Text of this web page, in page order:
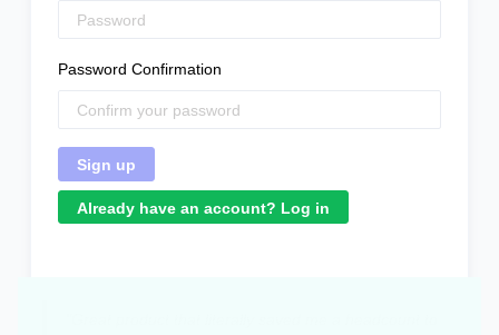
Password Confirmation
Already have an account? Log in